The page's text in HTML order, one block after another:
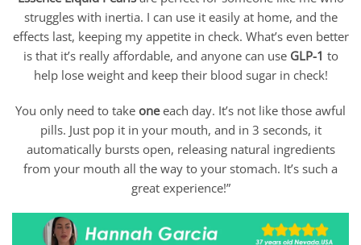
struggles with inertia. I can use it easily at home, and the
effects last, keeping my appetite in check. What’s even better
is that it’s really affordable, and anyone can use GLP-1 to
help lose weight and keep their blood sugar in check!
You only need to take oneeach day. It’s not like those awful
pills. Just pop it in your mouth, and in 3 seconds, it
automatically bursts open, releasing natural ingredients
from your mouth all the way to your stomach. It’s such a
great experience!”